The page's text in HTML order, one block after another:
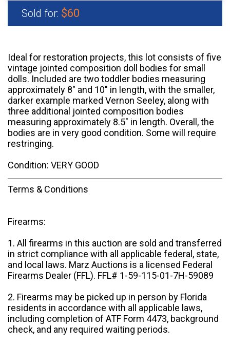
Sold for: $60
Ideal for restoration projects, this lot consists of five
vintage jointed composition doll bodies for small
dolls. Included are two toddler bodies measuring
approximately 8" and 10" in length, with the smaller,
darker example marked Vernon Seeley, along with
three additional jointed composition bodies
measuring approximately 8.5" in length. Overall, the
bodies are in very good condition. Some will require
restringing.
Condition: VERY GOOD
Terms & Conditions
Firearms:
1. All firearms in this auction are sold and transferred
in strict compliance with all applicable federal, state,
and local laws. Marz Auctions is a licensed Federal
Firearms Dealer (FFL). FFL# 1-59-115-01-7H-59089
2. Firearms may be picked up in person by Florida
residents in accordance with all applicable laws,
including completion of ATF Form 4473, background
check, and any required waiting periods.